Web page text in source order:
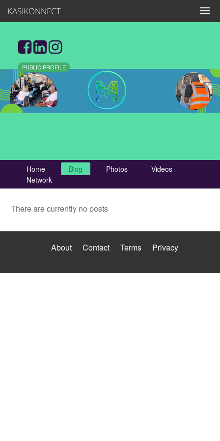
KASIKONNECT
PUBLIC PROFILE
Home Blog Photos
Videos
Network
There are currently no posts
About Contact Terms Privacy